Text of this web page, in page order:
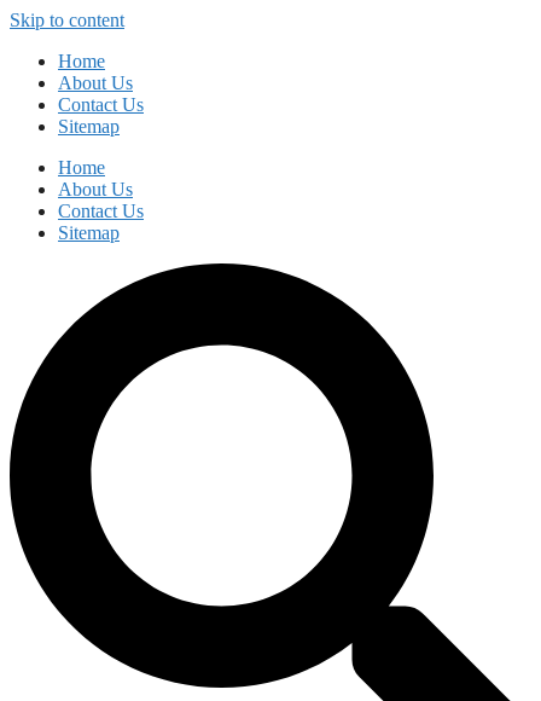
Skip to content
Home
About Us
Contact Us
Sitemap
Home
About Us
Contact Us
Sitemap